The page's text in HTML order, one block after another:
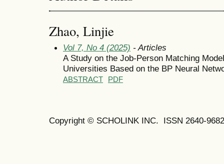
Zhao, Linjie
Vol 7, No 4 (2025) - Articles
A Study on the Job-Person Matching
Universities Based on the BP Neural
ABSTRACT PDF
Copyright © SCHOLINK INC. ISSN 2640-